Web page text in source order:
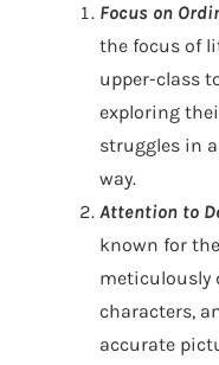
Focus on
the focus of
upper-class
exploring
struggles in
way.
Attention to
known for
meticulously
characters,
accurate